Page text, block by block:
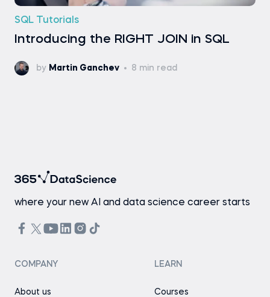
SQL Tutorials
Introducing the RIGHT JOIN in SQL
by Martin Ganchev 8 min read
where your new AI and data science career starts
COMPANY
About us
LEARN
Courses